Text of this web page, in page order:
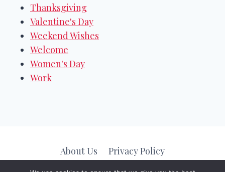
Thanksgiving
Valentine's Day
Weekend Wishes
Welcome
Women's Day
Work
About Us Privacy Policy